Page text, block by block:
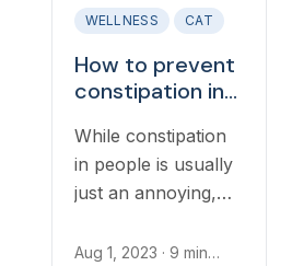
another health
issue...
WELLNESS CAT
How to prevent
constipation in
While constipation
in people is usually
just an annoying,
that passes on its
Aug 1, 2023 · 9 min